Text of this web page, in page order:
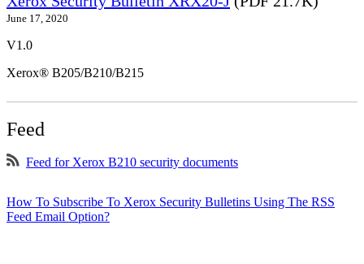
June 17, 2020
V1.0
Xerox® B205/B210/B215
Feed
Feed for Xerox B210 security documents
How To Subscribe To Xerox Security Bulletins Using The RSS
Feed Email Option?